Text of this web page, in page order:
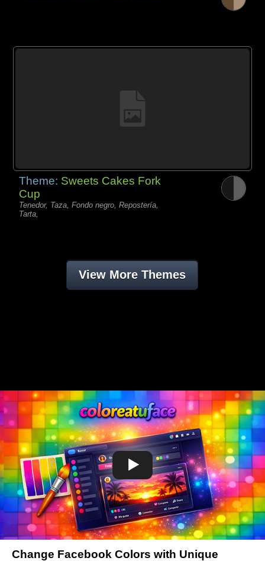
Theme: Sweets Cakes Fork
Cup
Tenedor, Taza, Fondo negro, Repostería,
Tarta,
View More Themes
Change Facebook Colors with Unique